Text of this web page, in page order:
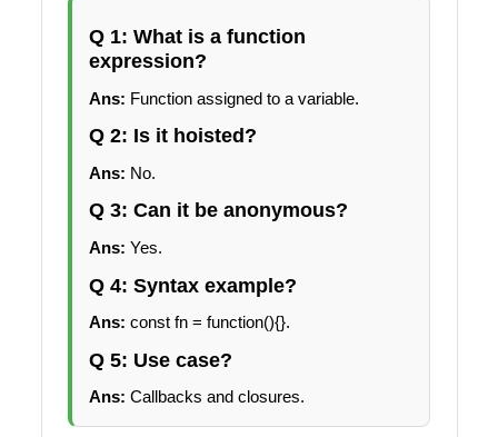
Q 1: What is a function
expression?
Ans: Function assigned to a variable.
Q 2: Is it hoisted?
Ans: No.
Q 3: Can it be anonymous?
Ans: Yes.
Q 4: Syntax example?
Ans: const fn = function(){}.
Q 5: Use case?
Ans: Callbacks and closures.